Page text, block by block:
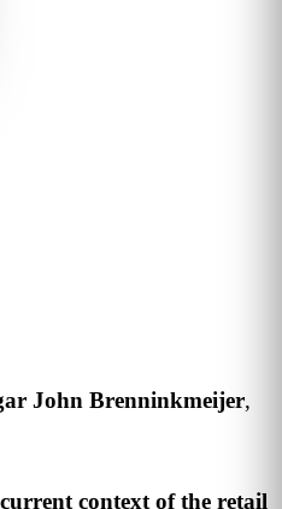
John Brenninkmeijer,
context of the retail